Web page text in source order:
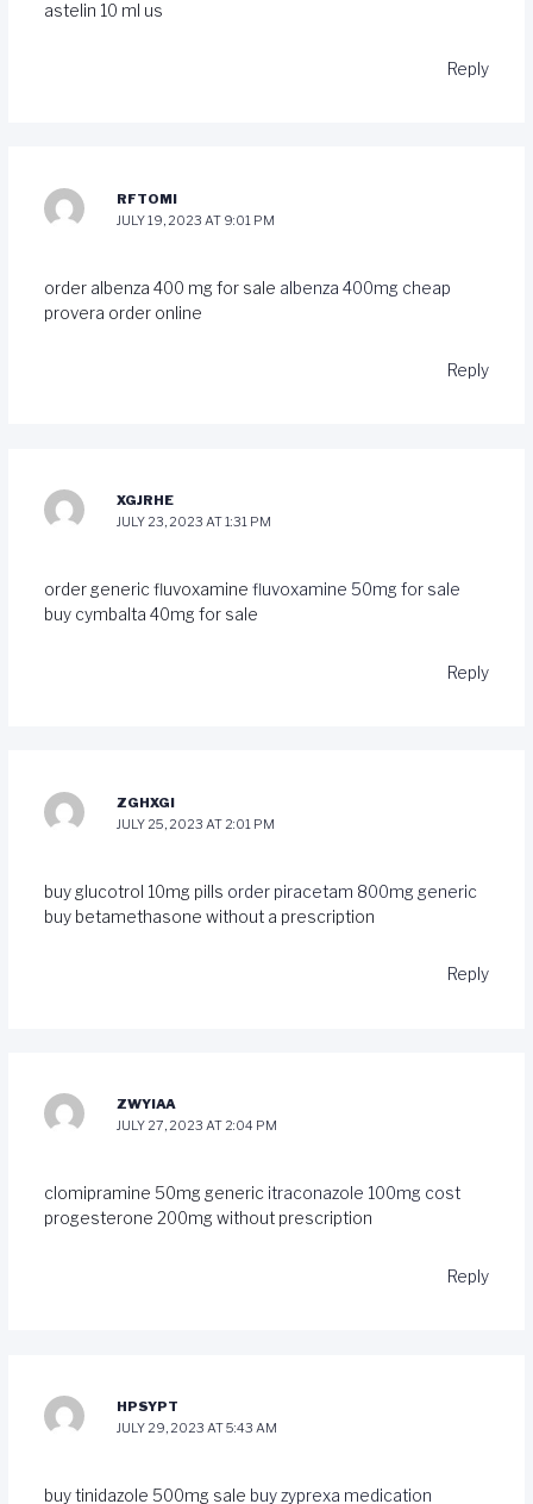
astelin 10 ml us
Reply
RFTOMI
JULY 19, 2023 AT 9:01 PM
order albenza 400 mg for sale albenza 400mg cheap
provera order online
Reply
XGJRHE
JULY 23, 2023 AT 1:31 PM
order generic fluvoxamine fluvoxamine 50mg for sale
buy cymbalta 40mg for sale
Reply
ZGHXGI
JULY 25, 2023 AT 2:01 PM
buy glucotrol 10mg pills order piracetam 800mg generic
buy betamethasone without a prescription
Reply
ZWYIAA
JULY 27, 2023 AT 2:04 PM
clomipramine 50mg generic itraconazole 100mg cost
progesterone 200mg without prescription
Reply
HPSYPT
JULY 29, 2023 AT 5:43 AM
buy tinidazole 500mg sale buy zyprexa medication